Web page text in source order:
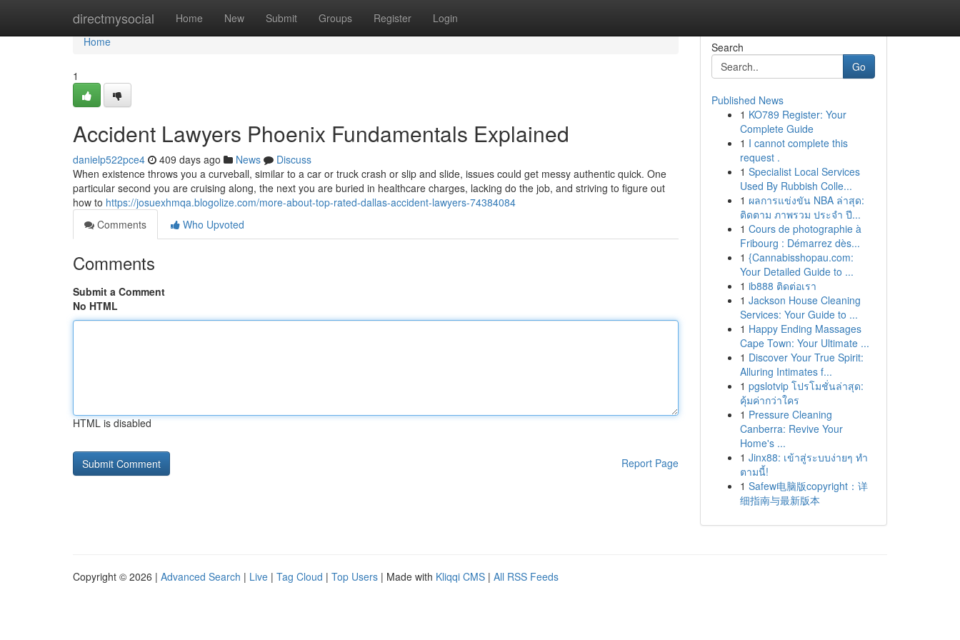
directmysocial Home New Submit Groups Register Login
Home
Home
1
Accident Lawyers Phoenix Fundamentals Explained
danielp522pce4 409 days ago News
Discuss
When existence throws you a curveball, similar to a car or truck crash or slip and slide, issues could get messy authentic quick. One
particular second you are cruising along, the next you are buried in healthcare charges, lacking do the job, and striving to figure out
how to https://josuexhmqa.blogolize.com/more-about-top-rated-dallas-accident-lawyers-74384084
Comments
Who Upvoted
Comments
Submit a Comment
No HTML
HTML is disabled
Report Page
Search
Go
Published News
1 KO789 Register: Your
Complete Guide
1 I cannot complete this
request .
1 Specialist Local Services
Used By Rubbish Colle...
1 ผลการแข่งขัน NBA ล่าสุด:
ติดตาม ภาพรวม ประจำ ปี...
1 Cours de photographie à
Fribourg : Démarrez dès...
1 {Cannabisshopau.com:
Your Detailed Guide to ...
1 ib888 ติดต่อเรา
1 Jackson House Cleaning
Services: Your Guide to ...
1 Happy Ending Massages
Cape Town: Your Ultimate ...
1 Discover Your True Spirit:
Alluring Intimates f...
1 pgslotvip โปรโมชั่นล่าสุด:
คุ้มค่ากว่าใคร
1 Pressure Cleaning
Canberra: Revive Your
Home's ...
1 Jinx88: เข้าสู่ระบบง่ายๆ ทำ
ตามนี้!
1 Safew电脑版copyright：详
细指南与最新版本
Copyright © 2026 | Advanced Search | Live | Tag Cloud | Top Users | Made with Kliqqi CMS | All RSS Feeds